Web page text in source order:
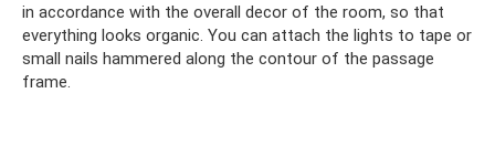
in accordance with the overall decor of the room, so that
everything looks organic. You can attach the lights to tape or
small nails hammered along the contour of the passage
frame.